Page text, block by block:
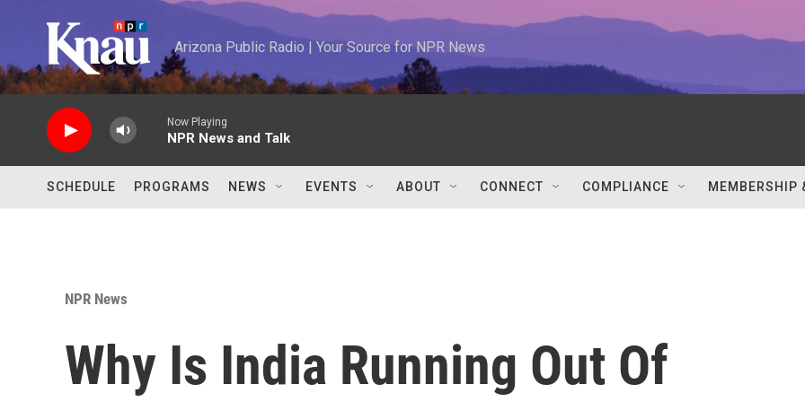
Arizona Public Radio | Your Source for NPR News
Now Playing
NPR News and Talk
SCHEDULE PROGRAMS NEWS EVENTS ABOUT CONNECT COMPLIANCE MEMBERSHIP
NPR News
Why Is India Running Out Of